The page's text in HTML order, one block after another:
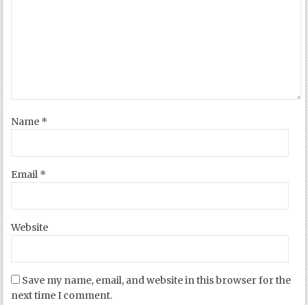
Name *
Email *
Website
Save my name, email, and website in this browser for the
next time I comment.